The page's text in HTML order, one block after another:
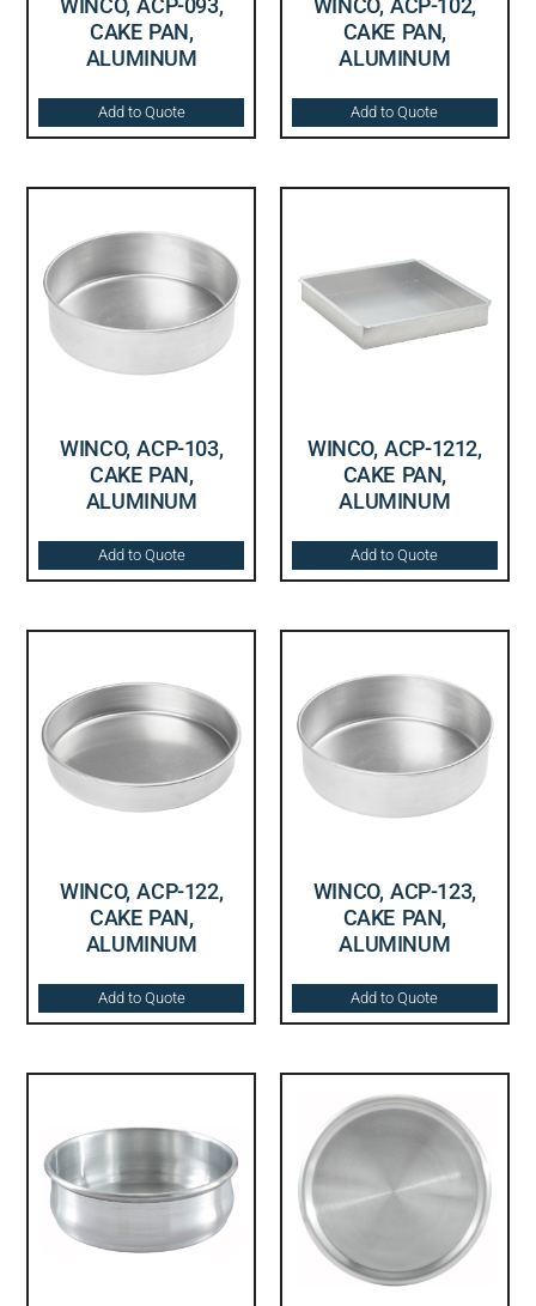
WINCO, ACP-093,
CAKE PAN,
ALUMINUM
Add to Quote
WINCO, ACP-102,
CAKE PAN,
ALUMINUM
Add to Quote
WINCO, ACP-103,
CAKE PAN,
ALUMINUM
Add to Quote
WINCO, ACP-1212,
CAKE PAN,
ALUMINUM
Add to Quote
WINCO, ACP-122,
CAKE PAN,
ALUMINUM
Add to Quote
WINCO, ACP-123,
CAKE PAN,
ALUMINUM
Add to Quote